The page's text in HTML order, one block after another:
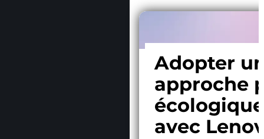
Adopter
approche
écologique
avec